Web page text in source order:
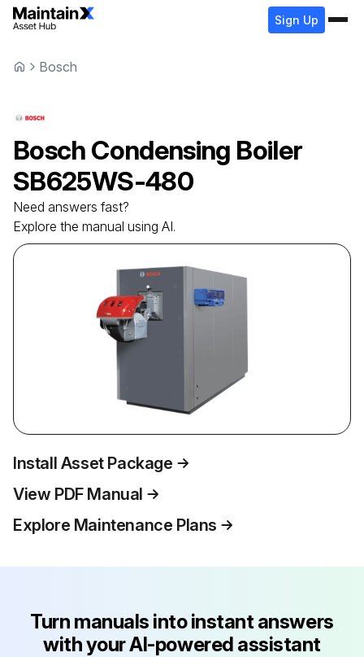
Sign Up
Bosch
Bosch Condensing Boiler
SB625WS-480
Need answers fast?
Explore the manual using AI.
Install Asset Package
View PDF Manual
Explore Maintenance Plans
Turn manuals into instant answers
with your AI-powered assistant